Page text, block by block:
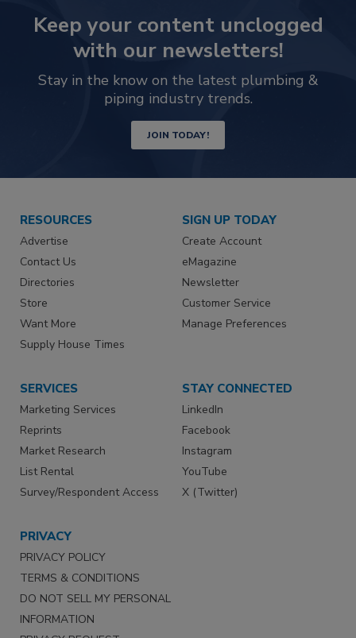
Keep your content unclogged
with our newsletters!
Stay in the know on the latest plumbing &
piping industry trends.
JOIN TODAY!
RESOURCES
Advertise
Contact Us
Directories
Store
Want More
Supply House Times
SIGN UP TODAY
Create Account
eMagazine
Newsletter
Customer Service
Manage Preferences
SERVICES
Marketing Services
Reprints
Market Research
List Rental
Survey/Respondent Access
STAY CONNECTED
LinkedIn
Facebook
Instagram
YouTube
X (Twitter)
PRIVACY
PRIVACY POLICY
TERMS & CONDITIONS
DO NOT SELL MY PERSONAL
INFORMATION